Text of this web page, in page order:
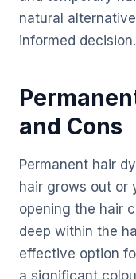
natural
informed decision.
and Cons
Permanent hair
hair grows out or
opening the hair
deep within the
effective option
a significant